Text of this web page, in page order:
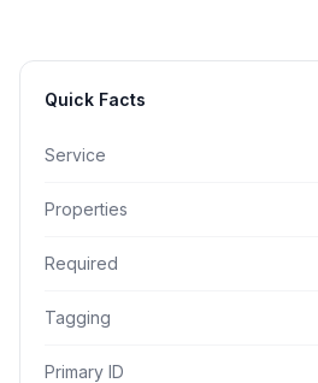
Quick Facts
Service
Properties
Required
Tagging
Primary ID